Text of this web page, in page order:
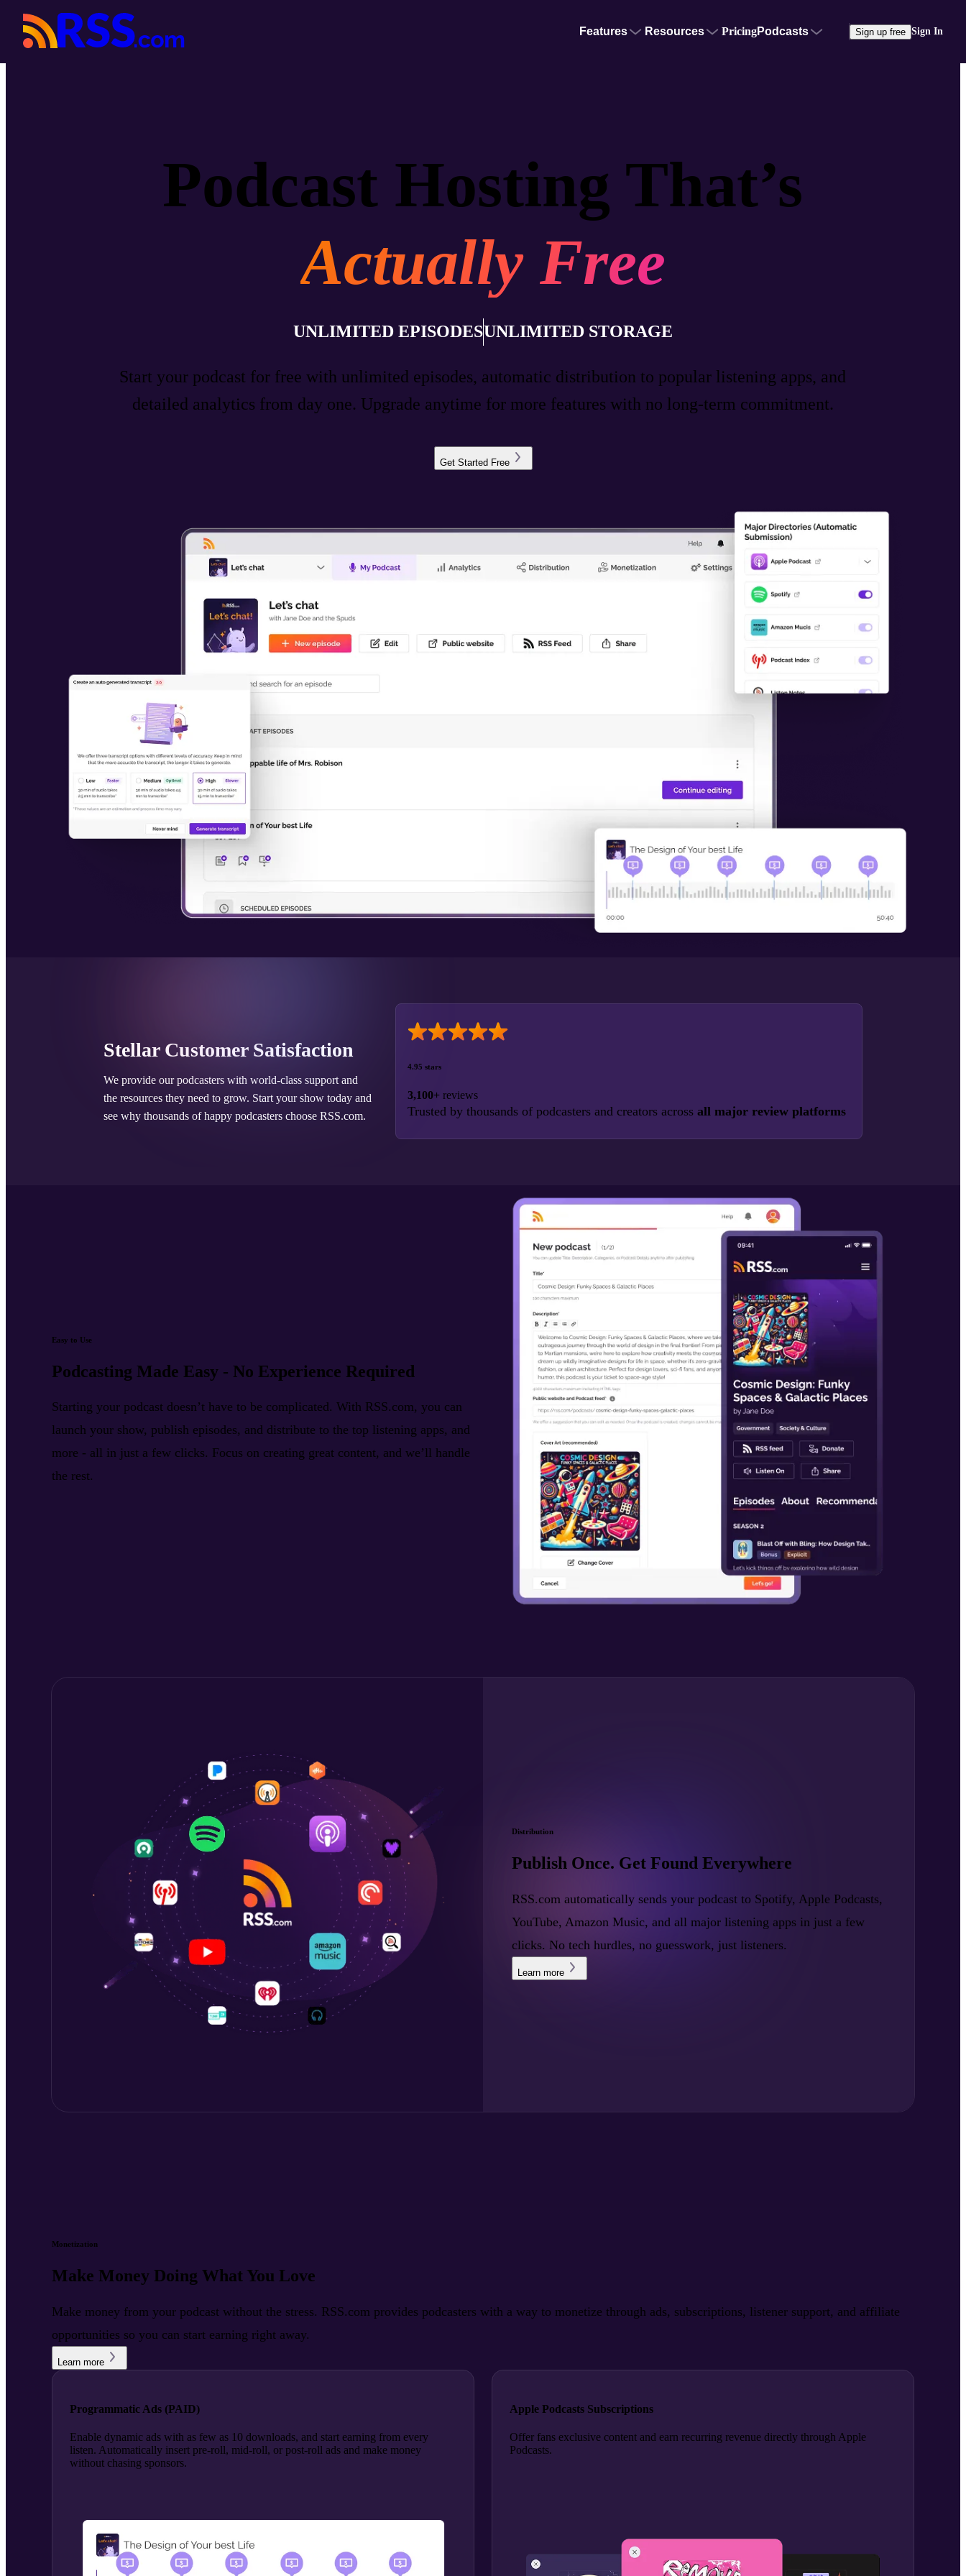
Features Resources PricingPodcasts Sign up free Sign In
Podcast Hosting That’s
Actually Free
UNLIMITED EPISODESUNLIMITED STORAGE
Start your podcast for free with unlimited episodes, automatic distribution to popular listening apps, and
detailed analytics from day one. Upgrade anytime for more features with no long-term commitment.
Get Started Free
Stellar Customer Satisfaction
We provide our podcasters with world-class support and
the resources they need to grow. Start your show today and
see why thousands of happy podcasters choose RSS.com.
4.95 stars
3,100+ reviews
Trusted by thousands of podcasters and creators across all major review platforms
Easy to Use
Podcasting Made Easy - No Experience Required
Starting your podcast doesn’t have to be complicated. With RSS.com, you can
launch your show, publish episodes, and distribute to the top listening apps, and
more - all in just a few clicks. Focus on creating great content, and we’ll handle
the rest.
Distribution
Publish Once. Get Found Everywhere
RSS.com automatically sends your podcast to Spotify, Apple Podcasts,
YouTube, Amazon Music, and all major listening apps in just a few
clicks. No tech hurdles, no guesswork, just listeners.
Learn more
Monetization
Make Money Doing What You Love
Make money from your podcast without the stress. RSS.com provides podcasters with a way to monetize through ads, subscriptions, listener support, and affiliate
opportunities so you can start earning right away.
Learn more
Programmatic Ads (PAID)
Enable dynamic ads with as few as 10 downloads, and start earning from every
listen. Automatically insert pre-roll, mid-roll, or post-roll ads and make money
without chasing sponsors.
Apple Podcasts Subscriptions
Offer fans exclusive content and earn recurring revenue directly through Apple
Podcasts.